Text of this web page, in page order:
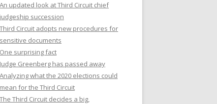
An updated look at Third Circuit chief
judgeship succession
Third Circuit adopts new procedures for
sensitive documents
One surprising fact
Judge Greenberg has passed away
Analyzing what the 2020 elections could
mean for the Third Circuit
The Third Circuit decides a big,